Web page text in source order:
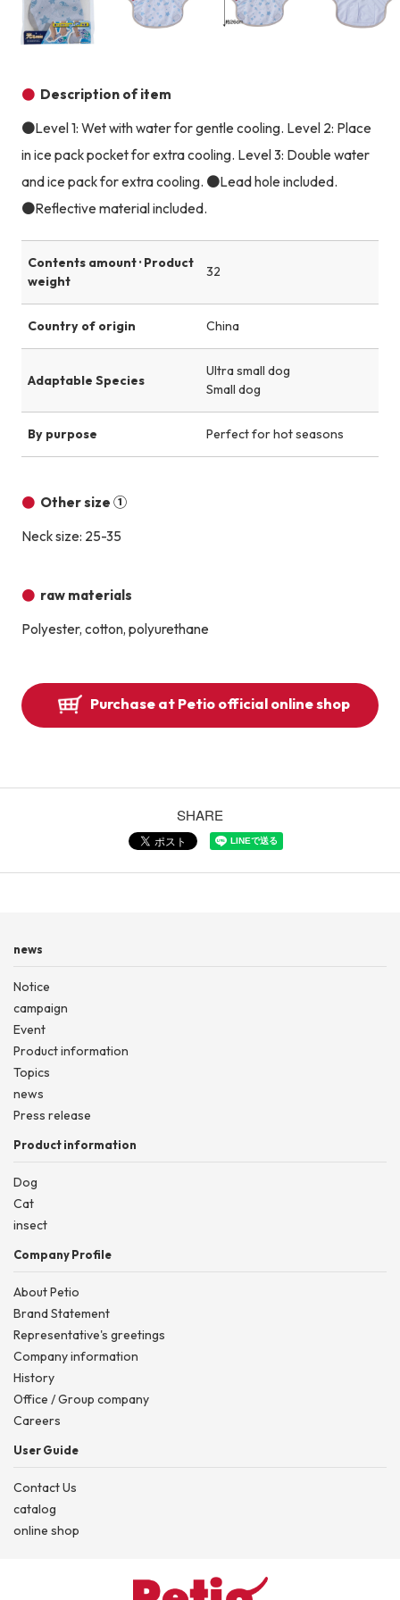
Description of item
●Level 1: Wet with water for gentle cooling. Level 2: Place
in ice pack pocket for extra cooling. Level 3: Double water
and ice pack for extra cooling. ●Lead hole included.
●Reflective material included.
Contents amount · Product
weight
32
Country of origin China
Adaptable Species
Ultra small dog
Small dog
By purpose Perfect for hot seasons
Other size ①
Neck size: 25-35
raw materials
Polyester, cotton, polyurethane
Purchase at Petio official online shop
SHARE
news
Notice
campaign
Event
Product information
Topics
news
Press release
Product information
Dog
Cat
insect
Company Profile
About Petio
Brand Statement
Representative's greetings
Company information
History
Office / Group company
Careers
User Guide
Contact Us
catalog
online shop